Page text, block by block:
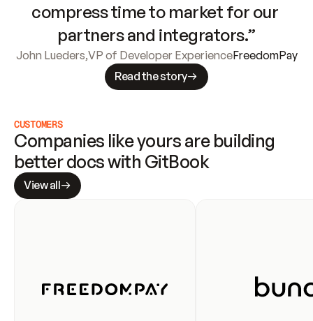
compress time to market for our
partners and integrators.”
John Lueders,VP of Developer ExperienceFreedomPay
Read the story
CUSTOMERS
Companies like yours are building
better docs with GitBook
View all